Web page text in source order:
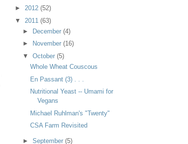
► 2012 (52)
▼ 2011 (63)
►
December (4)
►
November (16)
▼ October (5)
Whole Wheat Couscous
En Passant (3) . . .
Nutritional Yeast -- Umami for
Vegans
Michael Ruhlman's "Twenty"
CSA Farm Revisited
► September (5)